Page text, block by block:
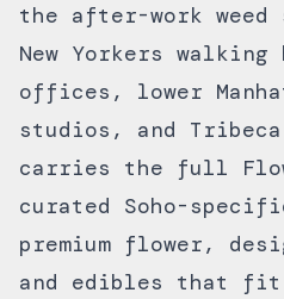
the after-work weed
New Yorkers walking
offices, lower
studios, and
carries the full
curated Soho-
premium flower,
and edibles that